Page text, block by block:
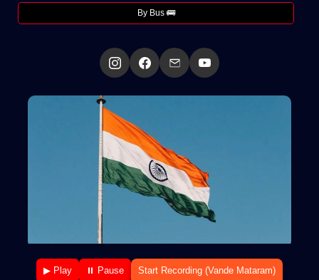
By Bus 🚌
▶ Play ⏸ Pause Start Recording (Vande Mataram)